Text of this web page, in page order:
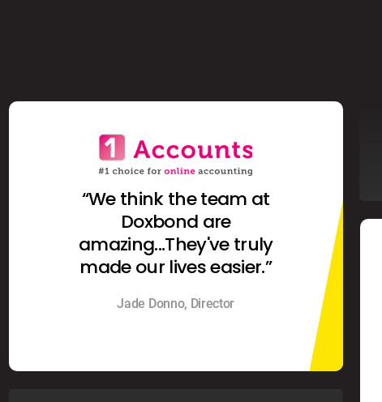
“We think the team at
Doxbond are
amazing...They've truly
made our lives easier.”
Jade Donno, Director